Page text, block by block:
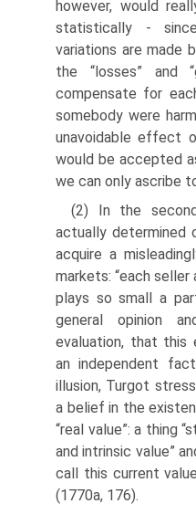
however, would
statistically -
variations are made
the “losses” and
compensate for
somebody were
unavoidable effect
would be accepted
we can only ascribe
(2) In the
actually determined
acquire a
markets: “each seller
plays so small a
general opinion
evaluation, that this
an independent
illusion, Turgot
a belief in the
“real value”: a thing
and intrinsic value”
call this current
(1770a, 176).